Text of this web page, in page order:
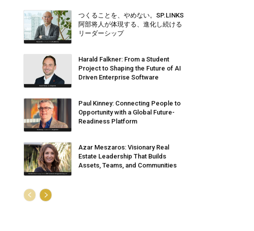
つくることを、やめない。SP.LINKS
阿部将人が体現する、進化し続ける
リーダーシップ
Harald Falkner: From a Student
Project to Shaping the Future of AI
Driven Enterprise Software
Paul Kinney: Connecting People to
Opportunity with a Global Future-
Readiness Platform
Azar Meszaros: Visionary Real
Estate Leadership That Builds
Assets, Teams, and Communities